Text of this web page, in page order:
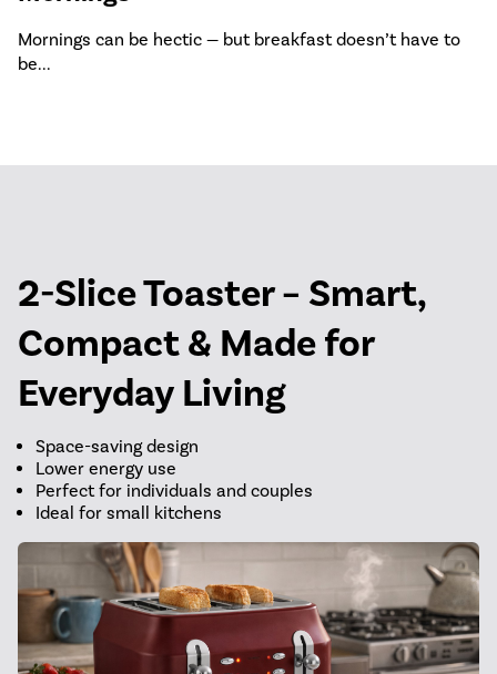
Mornings can be hectic — but breakfast doesn’t have to
be...
2-Slice Toaster – Smart,
Compact & Made for
Everyday Living
Space-saving design
Lower energy use
Perfect for individuals and couples
Ideal for small kitchens